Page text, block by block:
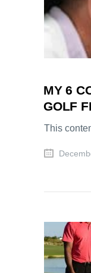
MY 6
GOLF
This